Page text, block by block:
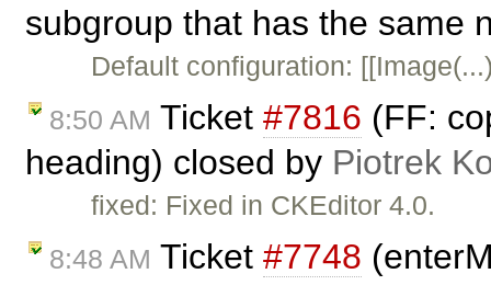
subgroup that has the same
Default configuration:
8:50 AM Ticket #7816 (FF:
heading) closed by Piotrek
fixed: Fixed in CKEditor 4.0.
8:48 AM Ticket #7748